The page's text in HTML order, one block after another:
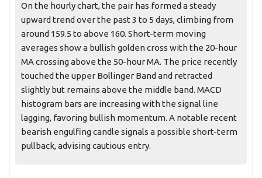
On the hourly chart, the pair has formed a steady
upward trend over the past 3 to 5 days, climbing from
around 159.5 to above 160. Short-term moving
averages show a bullish golden cross with the 20-hour
MA crossing above the 50-hour MA. The price recently
touched the upper Bollinger Band and retracted
slightly but remains above the middle band. MACD
histogram bars are increasing with the signal line
lagging, favoring bullish momentum. A notable recent
bearish engulfing candle signals a possible short-term
pullback, advising cautious entry.